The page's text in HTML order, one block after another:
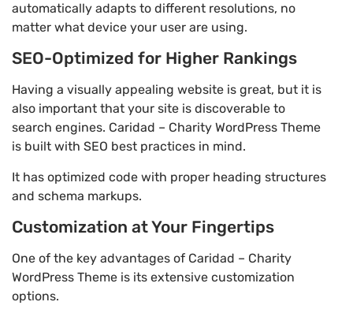
automatically adapts to different resolutions, no
matter what device your user are using.
SEO-Optimized for Higher Rankings
Having a visually appealing website is great, but it is
also important that your site is discoverable to
search engines. Caridad – Charity WordPress Theme
is built with SEO best practices in mind.
It has optimized code with proper heading structures
and schema markups.
Customization at Your Fingertips
One of the key advantages of Caridad – Charity
WordPress Theme is its extensive customization
options.